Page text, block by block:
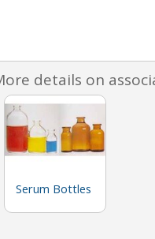
details on
Serum Bottles